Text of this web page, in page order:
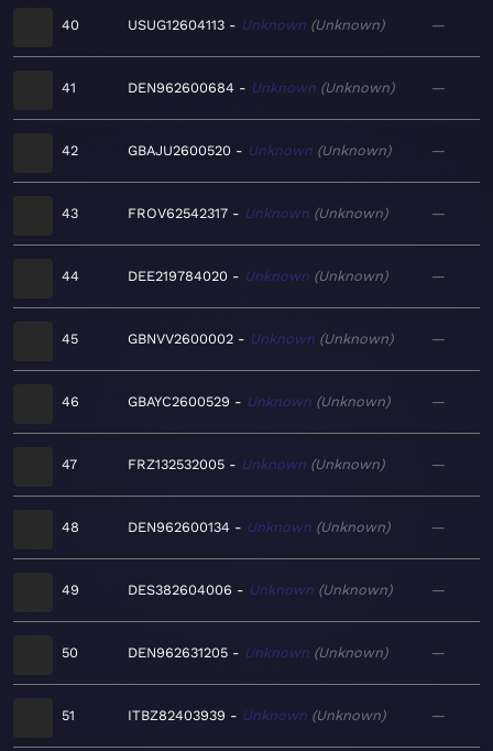
40 USUG12604113 Unknown Unknown —
41 DEN962600684 Unknown Unknown —
42 GBAJU2600520 Unknown Unknown —
43 FROV62542317 Unknown Unknown —
44 DEE219784020 Unknown Unknown —
45 GBNVV2600002 Unknown Unknown —
46 GBAYC2600529 Unknown Unknown —
47 FRZ132532005 Unknown Unknown —
48 DEN962600134 Unknown Unknown —
49 DES382604006 Unknown Unknown —
50 DEN962631205 Unknown Unknown —
51 ITBZ82403939 Unknown Unknown —